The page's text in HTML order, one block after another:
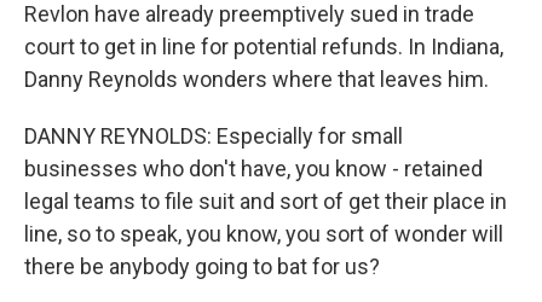
Revlon have already preemptively sued in trade
court to get in line for potential refunds. In Indiana,
Danny Reynolds wonders where that leaves him.
DANNY REYNOLDS: Especially for small
businesses who don't have, you know - retained
legal teams to file suit and sort of get their place in
line, so to speak, you know, you sort of wonder will
there be anybody going to bat for us?